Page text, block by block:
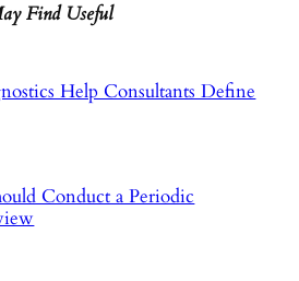
Find Useful
Help Consultants Define
Conduct a Periodic